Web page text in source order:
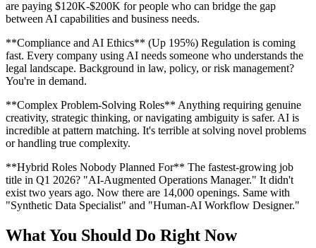
are paying $120K-$200K for people who can bridge the gap
between AI capabilities and business needs.
**Compliance and AI Ethics** (Up 195%) Regulation is coming
fast. Every company using AI needs someone who understands the
legal landscape. Background in law, policy, or risk management?
You're in demand.
**Complex Problem-Solving Roles** Anything requiring genuine
creativity, strategic thinking, or navigating ambiguity is safer. AI is
incredible at pattern matching. It's terrible at solving novel problems
or handling true complexity.
**Hybrid Roles Nobody Planned For** The fastest-growing job
title in Q1 2026? "AI-Augmented Operations Manager." It didn't
exist two years ago. Now there are 14,000 openings. Same with
"Synthetic Data Specialist" and "Human-AI Workflow Designer."
What You Should Do Right Now